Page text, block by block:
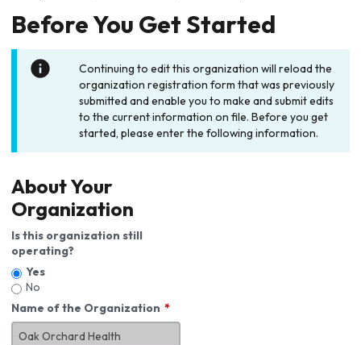
Before You Get Started
Continuing to edit this organization will reload the
organization registration form that was previously
submitted and enable you to make and submit edits
to the current information on file. Before you get
started, please enter the following information.
About Your
Organization
Is this organization still
operating?
Yes
No
Name of the Organization